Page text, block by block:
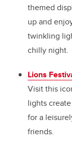
themed
up and
twinkling
chilly night.
Lions
Visit this
lights
for a
friends.